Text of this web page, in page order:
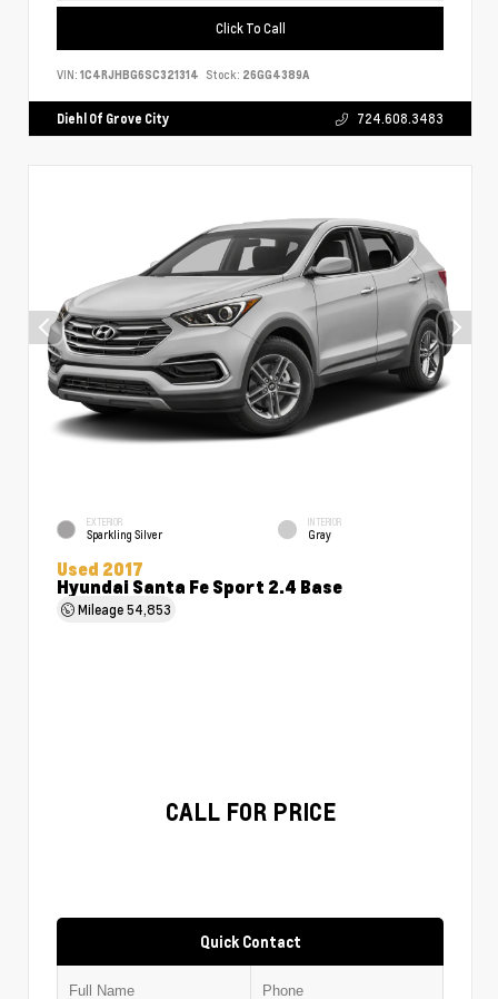
Click To Call
VIN: 1C4RJHBG6SC321314 Stock: 26GG4389A
Diehl Of Grove City 724.608.3483
EXTERIOR
Sparkling Silver
INTERIOR
Gray
Used 2017
Hyundai Santa Fe Sport 2.4 Base
Mileage54,853
CALL FOR PRICE
Quick Contact